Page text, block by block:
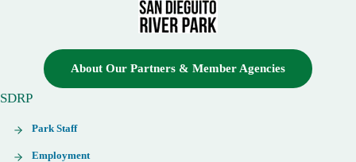
About Our Partners & Member Agencies
SDRP
Park Staff
Employment